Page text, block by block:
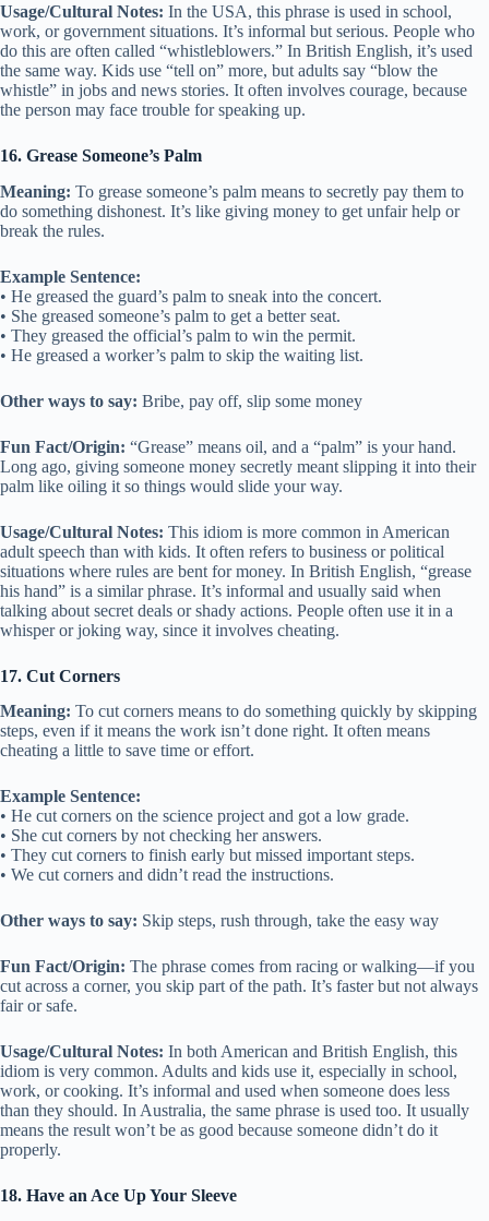
Usage/Cultural Notes: In the USA, this phrase is used in school,
work, or government situations. It’s informal but serious. People who
do this are often called “whistleblowers.” In British English, it’s used
the same way. Kids use “tell on” more, but adults say “blow the
whistle” in jobs and news stories. It often involves courage, because
the person may face trouble for speaking up.
16. Grease Someone’s Palm
Meaning: To grease someone’s palm means to secretly pay them to
do something dishonest. It’s like giving money to get unfair help or
break the rules.
Example Sentence:
• He greased the guard’s palm to sneak into the concert.
• She greased someone’s palm to get a better seat.
• They greased the official’s palm to win the permit.
• He greased a worker’s palm to skip the waiting list.
Other ways to say: Bribe, pay off, slip some money
Fun Fact/Origin: “Grease” means oil, and a “palm” is your hand.
Long ago, giving someone money secretly meant slipping it into their
palm like oiling it so things would slide your way.
Usage/Cultural Notes: This idiom is more common in American
adult speech than with kids. It often refers to business or political
situations where rules are bent for money. In British English, “grease
his hand” is a similar phrase. It’s informal and usually said when
talking about secret deals or shady actions. People often use it in a
whisper or joking way, since it involves cheating.
17. Cut Corners
Meaning: To cut corners means to do something quickly by skipping
steps, even if it means the work isn’t done right. It often means
cheating a little to save time or effort.
Example Sentence:
• He cut corners on the science project and got a low grade.
• She cut corners by not checking her answers.
• They cut corners to finish early but missed important steps.
• We cut corners and didn’t read the instructions.
Other ways to say: Skip steps, rush through, take the easy way
Fun Fact/Origin: The phrase comes from racing or walking—if you
cut across a corner, you skip part of the path. It’s faster but not always
fair or safe.
Usage/Cultural Notes: In both American and British English, this
idiom is very common. Adults and kids use it, especially in school,
work, or cooking. It’s informal and used when someone does less
than they should. In Australia, the same phrase is used too. It usually
means the result won’t be as good because someone didn’t do it
properly.
18. Have an Ace Up Your Sleeve